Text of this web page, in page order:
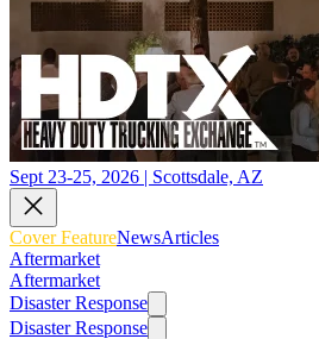
Sept 23-25, 2026 | Scottsdale, AZ
Cover FeatureNewsArticles
Aftermarket
Aftermarket
Disaster Response
Disaster Response